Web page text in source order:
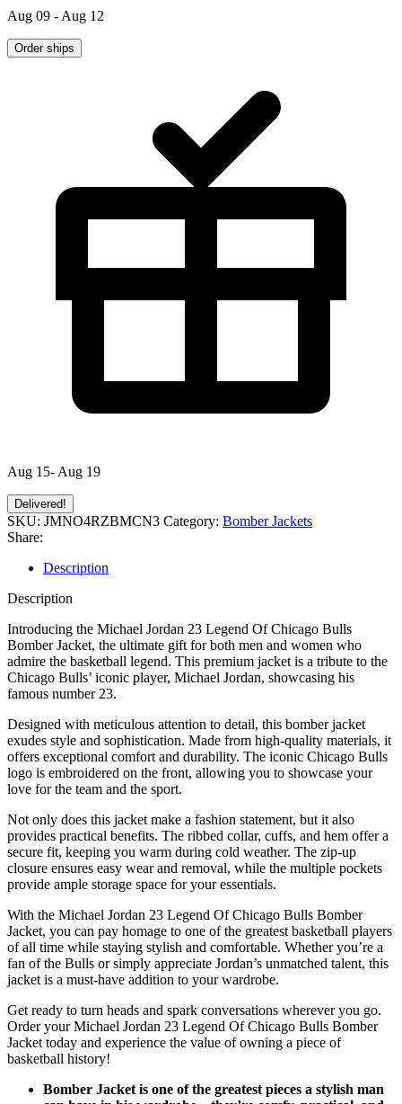
Aug 09 - Aug 12
Order ships
Aug 15- Aug 19
Delivered!
SKU: JMNO4RZBMCN3 Category: Bomber Jackets
Share:
Description
Description
Introducing the Michael Jordan 23 Legend Of Chicago Bulls
Bomber Jacket, the ultimate gift for both men and women who
admire the basketball legend. This premium jacket is a tribute to the
Chicago Bulls’ iconic player, Michael Jordan, showcasing his
famous number 23.
Designed with meticulous attention to detail, this bomber jacket
exudes style and sophistication. Made from high-quality materials, it
offers exceptional comfort and durability. The iconic Chicago Bulls
logo is embroidered on the front, allowing you to showcase your
love for the team and the sport.
Not only does this jacket make a fashion statement, but it also
provides practical benefits. The ribbed collar, cuffs, and hem offer a
secure fit, keeping you warm during cold weather. The zip-up
closure ensures easy wear and removal, while the multiple pockets
provide ample storage space for your essentials.
With the Michael Jordan 23 Legend Of Chicago Bulls Bomber
Jacket, you can pay homage to one of the greatest basketball players
of all time while staying stylish and comfortable. Whether you’re a
fan of the Bulls or simply appreciate Jordan’s unmatched talent, this
jacket is a must-have addition to your wardrobe.
Get ready to turn heads and spark conversations wherever you go.
Order your Michael Jordan 23 Legend Of Chicago Bulls Bomber
Jacket today and experience the value of owning a piece of
basketball history!
Bomber Jacket is one of the greatest pieces a stylish man